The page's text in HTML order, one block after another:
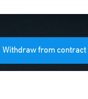
Withdraw from contract